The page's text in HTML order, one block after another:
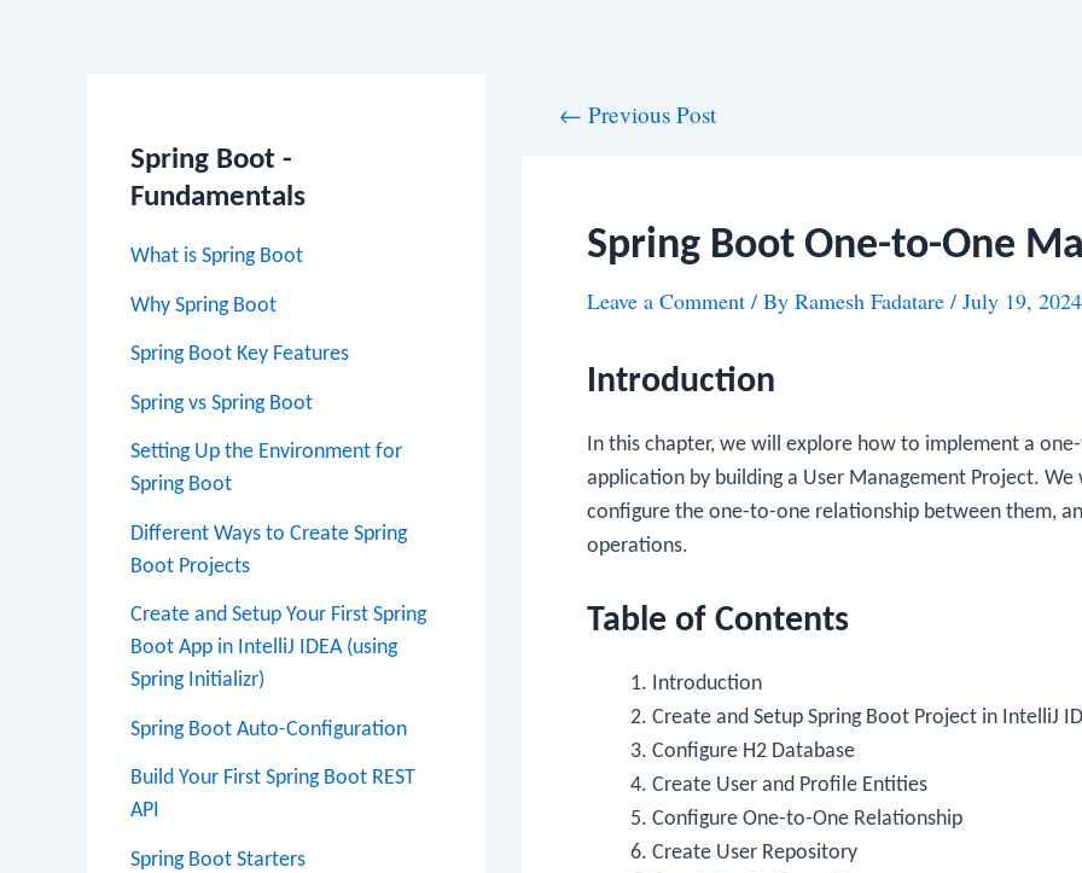
Spring Boot -
Fundamentals
What is Spring Boot
Why Spring Boot
Spring Boot Key Features
Spring vs Spring Boot
Setting Up the Environment for
Spring Boot
Different Ways to Create Spring
Boot Projects
Create and Setup Your First Spring
Boot App in IntelliJ IDEA (using
Spring Initializr)
Spring Boot Auto-Configuration
Build Your First Spring Boot REST
API
Spring Boot Starters
← Previous Post
Spring Boot One-to-One
Leave a Comment / By Ramesh Fadatare / July 19, 2024
Introduction
In this chapter, we will explore how to implement a
application by building a User Management Project.
configure the one-to-one relationship between them,
operations.
Table of Contents
Introduction
Create and Setup Spring Boot Project in IntelliJ
Configure H2 Database
Create User and Profile Entities
Configure One-to-One Relationship
Create User Repository